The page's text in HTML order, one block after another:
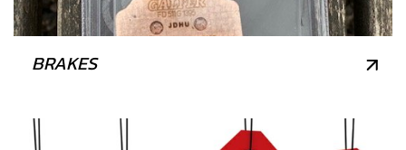
BRAKES